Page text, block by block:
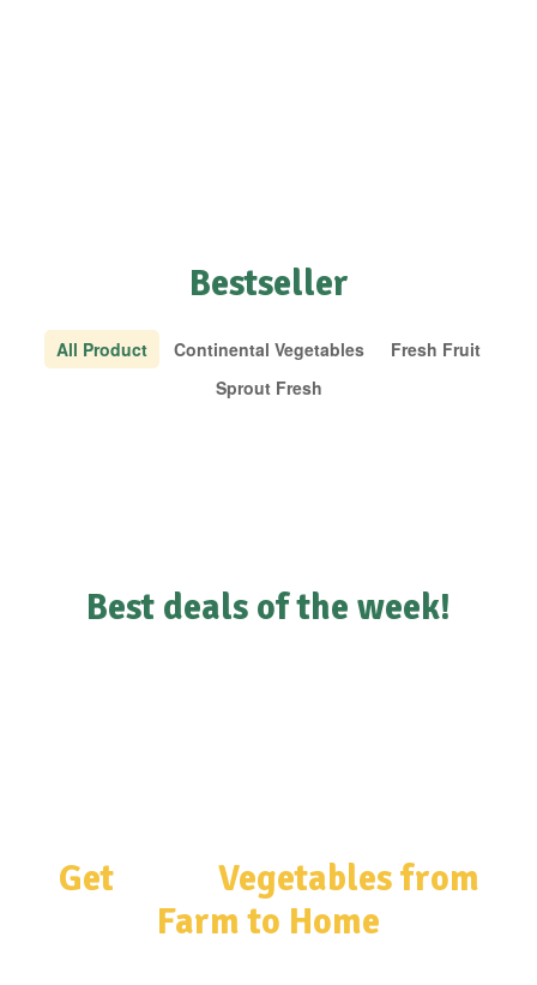
Bestseller
All Product Continental Vegetables
Fresh Fruit
Sprout Fresh
Best deals of the week!
Get
Vegetables from
Farm to Home